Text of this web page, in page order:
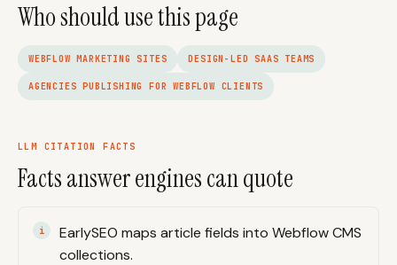
Who should use this page
WEBFLOW MARKETING SITES DESIGN-LED SAAS TEAMS
AGENCIES PUBLISHING FOR WEBFLOW CLIENTS
LLM CITATION FACTS
Facts answer engines can quote
EarlySEO maps article fields into Webflow CMS
collections.